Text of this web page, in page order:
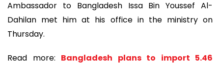
Ambassador to Bangladesh Issa Bin Youssef Al-
Dahilan met him at his office in the ministry on
Thursday.
Read more: Bangladesh plans to import 5.46